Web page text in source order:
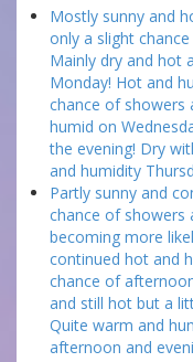
Mostly sunny and
only a slight
Mainly dry and hot
Monday! Hot and
chance of
humid on
the evening! Dry
and humidity
Partly sunny and
chance of showers
becoming more
continued hot and
chance of
and still hot but a
Quite warm and
afternoon and